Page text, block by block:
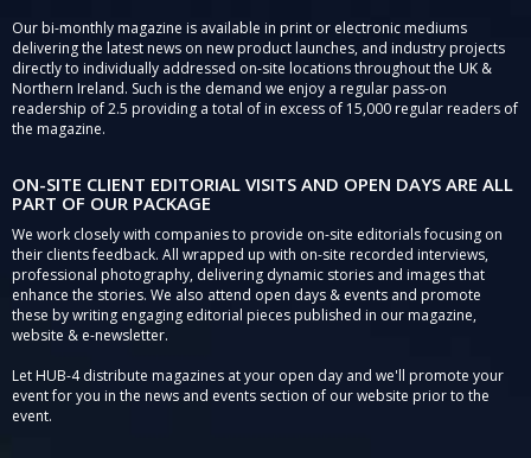
Our bi-monthly magazine is available in print or electronic mediums
delivering the latest news on new product launches, and industry projects
directly to individually addressed on-site locations throughout the UK &
Northern Ireland. Such is the demand we enjoy a regular pass-on
readership of 2.5 providing a total of in excess of 15,000 regular readers of
the magazine.
ON-SITE CLIENT EDITORIAL VISITS AND OPEN DAYS ARE ALL
PART OF OUR PACKAGE
We work closely with companies to provide on-site editorials focusing on
their clients feedback. All wrapped up with on-site recorded interviews,
professional photography, delivering dynamic stories and images that
enhance the stories. We also attend open days & events and promote
these by writing engaging editorial pieces published in our magazine,
website & e-newsletter.
Let HUB-4 distribute magazines at your open day and we'll promote your
event for you in the news and events section of our website prior to the
event.